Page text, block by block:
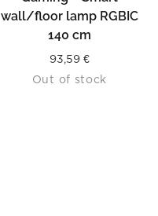
wall/floor lamp RGBIC
140 cm
93,59 €
Out of stock